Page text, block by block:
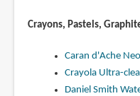
Crayons, Pastels,
Caran d'Ache
Crayola Ultra-
Daniel Smith